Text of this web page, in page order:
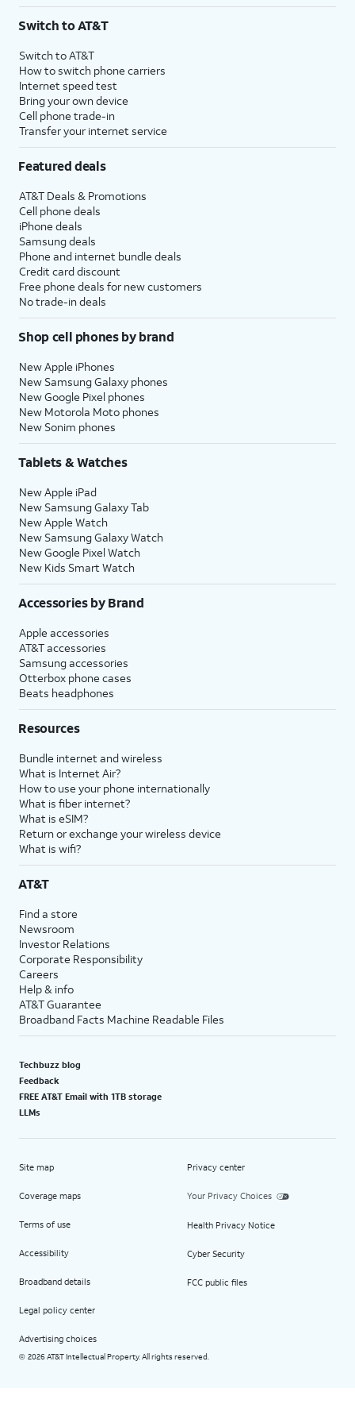
$75 per month before discounts for a single line). Limited availability in select areas.
with eligible AT&T postpaid wireless service. Discounts start within 2 bill periods. Monthly
State Cost Recovery charge applies in OH, TX, and NV. One-time install fee may apply.
Switch to AT&T
Switch to AT&T
How to switch phone carriers
Internet speed test
Bring your own device
Cell phone trade-in
Transfer your internet service
Featured deals
AT&T Deals & Promotions
Cell phone deals
iPhone deals
Samsung deals
Phone and internet bundle deals
Credit card discount
Free phone deals for new customers
No trade-in deals
Shop cell phones by brand
New Apple iPhones
New Samsung Galaxy phones
New Google Pixel phones
New Motorola Moto phones
New Sonim phones
Tablets & Watches
New Apple iPad
New Samsung Galaxy Tab
New Apple Watch
New Samsung Galaxy Watch
New Google Pixel Watch
New Kids Smart Watch
Accessories by Brand
Apple accessories
AT&T accessories
Samsung accessories
Otterbox phone cases
Beats headphones
Resources
Bundle internet and wireless
What is Internet Air?
How to use your phone internationally
What is fiber internet?
What is eSIM?
Return or exchange your wireless device
What is wifi?
AT&T
Find a store
Newsroom
Investor Relations
Corporate Responsibility
Careers
Help & info
AT&T Guarantee
Broadband Facts Machine Readable Files
Techbuzz blog
Feedback
FREE AT&T Email with 1TB storage
LLMs
Site map
Coverage maps
Terms of use
Accessibility
Broadband details
Legal policy center
Advertising choices
Privacy center
Your Privacy Choices
Health Privacy Notice
Cyber Security
FCC public files
© 2026 AT&T Intellectual Property. All rights reserved.